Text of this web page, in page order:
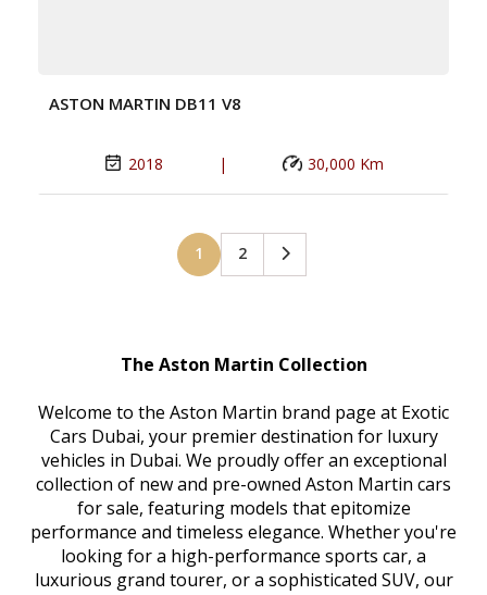
ASTON MARTIN DB11 V8
2018 | 30,000 Km
1 2
The Aston Martin Collection
Welcome to the Aston Martin brand page at Exotic
Cars Dubai, your premier destination for luxury
vehicles in Dubai. We proudly offer an exceptional
collection of new and pre-owned Aston Martin cars
for sale, featuring models that epitomize
performance and timeless elegance. Whether you're
looking for a high-performance sports car, a
luxurious grand tourer, or a sophisticated SUV, our